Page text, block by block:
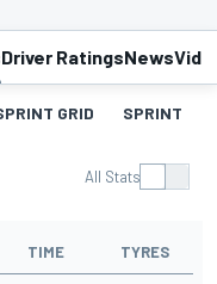
Driver RatingsNews
GRID SPRINT
All Stats
TIME TYRES